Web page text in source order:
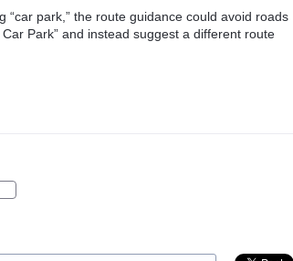
park,” the route guidance could avoid roads
Park” and instead suggest a different route